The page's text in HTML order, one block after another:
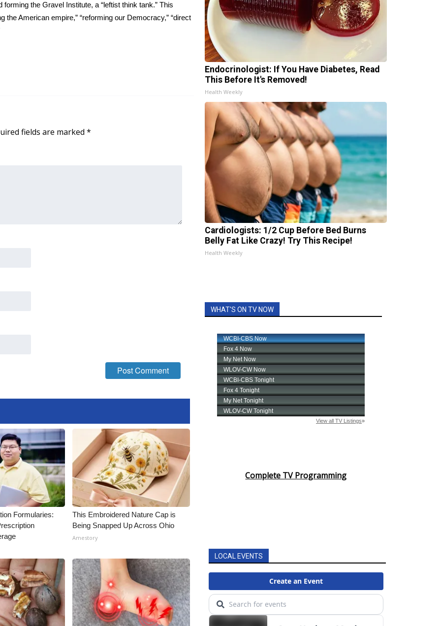
the Gravel Institute, a “leftist think tank.” This
American empire,” “reforming our Democracy,” “direct
fields are marked *
Formularies:
This Embroidered Nature Cap is
Being Snapped Up Across Ohio
Amestory
Endocrinologist: If You Have Diabetes, Read
This Before It's Removed!
Health Weekly
Cardiologists: 1/2 Cup Before Bed Burns
Belly Fat Like Crazy! Try This Recipe!
Health Weekly
WHAT'S ON TV NOW
Complete TV Programming
LOCAL EVENTS